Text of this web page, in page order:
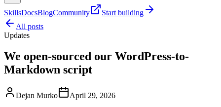
SkillsDocsBlogCommunity
Start building
All posts
Updates
We open-sourced our WordPress-to-
Markdown script
Dejan Murko
April 29, 2026